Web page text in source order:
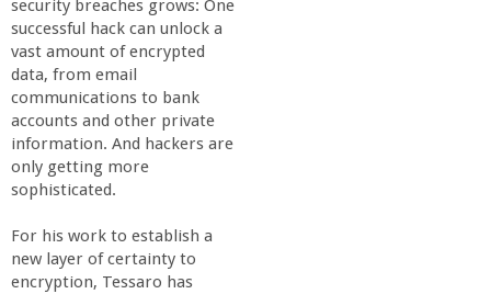
g
e
o
E
security breaches grows: One
successful hack can unlock a
vast amount of encrypted
data, from email
communications to bank
accounts and other private
information. And hackers are
only getting more
sophisticated.
For his work to establish a
new layer of certainty to
encryption, Tessaro has